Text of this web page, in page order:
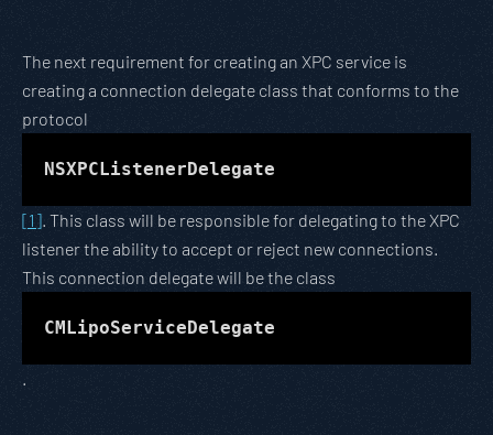
The next requirement for creating an XPC service is
creating a connection delegate class that conforms to the
protocol
NSXPCListenerDelegate
[1]. This class will be responsible for delegating to the XPC
listener the ability to accept or reject new connections.
This connection delegate will be the class
CMLipoServiceDelegate
.